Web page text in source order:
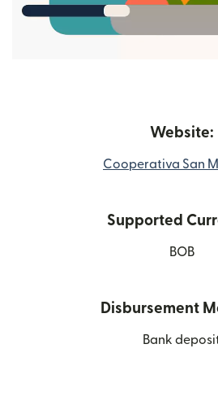
Website:
Cooperativa San
Supported
BOB
Disbursement
Bank